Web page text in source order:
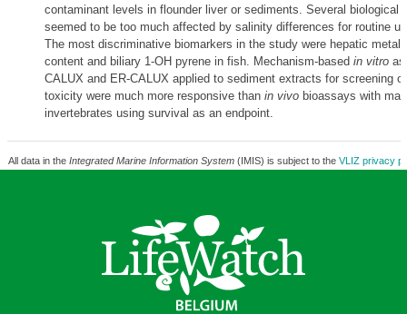
contaminant levels in flounder liver or sediments. Several biological
seemed to be too much affected by salinity differences for routine
The most discriminative biomarkers in the study were hepatic
content and biliary 1-OH pyrene in fish. Mechanism-based in vitro
CALUX and ER-CALUX applied to sediment extracts for screening
toxicity were much more responsive than in vivobioassays with
invertebrates using survival as an endpoint.
All data in the Integrated Marine Information System(IMIS) is subject to the VLIZ privacy